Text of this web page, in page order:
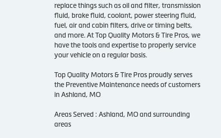
replace things such as oil and filter, transmission
fluid, brake fluid, coolant, power steering fluid,
fuel, air and cabin filters, drive or timing belts,
and more. At Top Quality Motors & Tire Pros, we
have the tools and expertise to properly service
your vehicle on a regular basis.
Top Quality Motors & Tire Pros proudly serves
the Preventive Maintenance needs of customers
in Ashland, MO
Areas Served : Ashland, MO and surrounding
areas